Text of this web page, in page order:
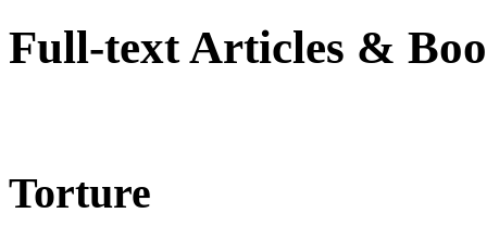
Full-text Articles &
Torture